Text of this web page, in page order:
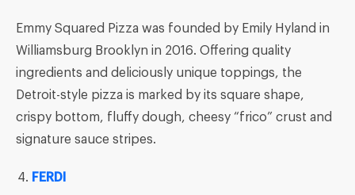
Emmy Squared Pizza was founded by Emily Hyland in
Williamsburg Brooklyn in 2016. Offering quality
ingredients and deliciously unique toppings, the
Detroit-style pizza is marked by its square shape,
crispy bottom, fluffy dough, cheesy “frico” crust and
signature sauce stripes.
FERDI